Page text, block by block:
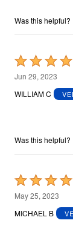
Was this helpful?
Rated
5
out
Jun 29, 2023
WILLIAM C
Was this helpful?
Rated
5
out
May 25, 2023
MICHAEL B